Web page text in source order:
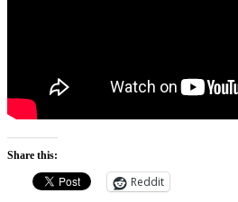
Share this:
Reddit